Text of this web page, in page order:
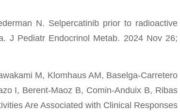
N. Selpercatinib prior to radioactive
J Pediatr Endocrinol Metab. 2024 Nov 26;
M, Klomhaus AM, Baselga-Carretero
I, Berent-Maoz B, Comin-Anduix B, Ribas
Are Associated with Clinical Responses